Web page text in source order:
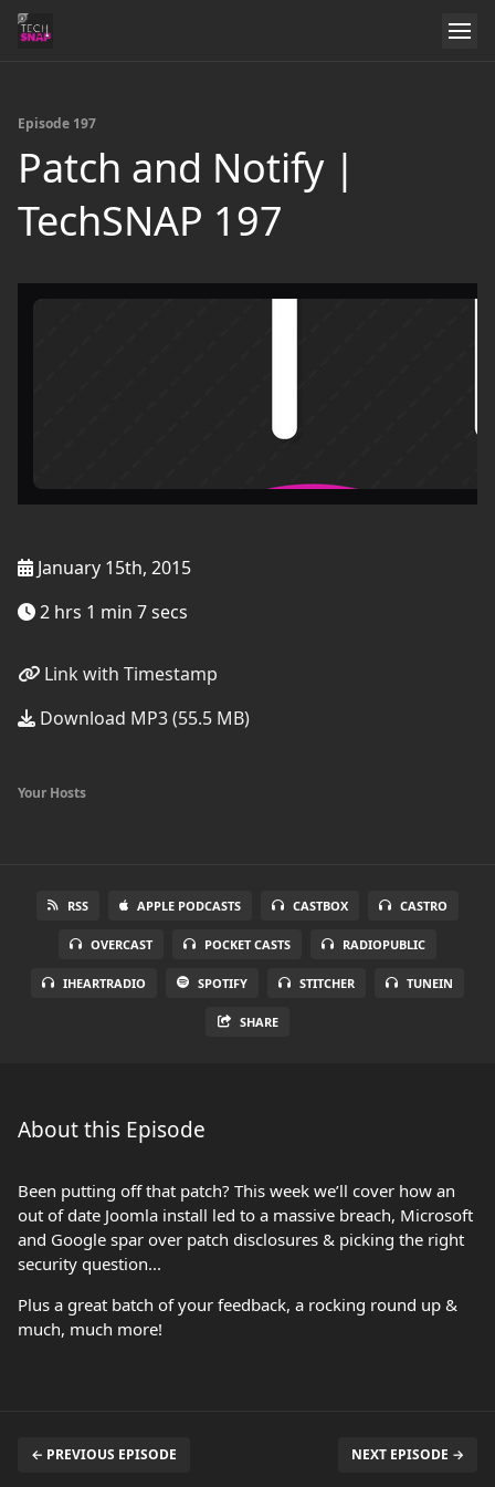
Episode 197
Patch and Notify |
TechSNAP 197
January 15th, 2015
2 hrs 1 min 7 secs
Link with Timestamp
Download MP3 (55.5 MB)
Your Hosts
RSS APPLE PODCASTS CASTBOX CASTRO
OVERCAST POCKET CASTS RADIOPUBLIC
IHEARTRADIO SPOTIFY STITCHER TUNEIN
SHARE
About this Episode
Been putting off that patch? This week we’ll cover how an
out of date Joomla install led to a massive breach, Microsoft
and Google spar over patch disclosures & picking the right
security question...
Plus a great batch of your feedback, a rocking round up &
much, much more!
← PREVIOUS EPISODE NEXT EPISODE →